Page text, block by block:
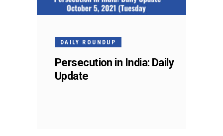
DAILY ROUNDUP
Persecution in India: Daily
Update